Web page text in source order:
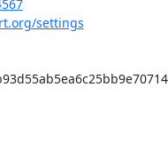
settings